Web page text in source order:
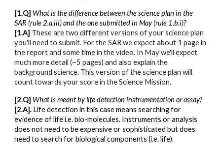
[1.Q] What is the difference between the science plan in the
SAR (rule 2.a.iii) and the one submitted in May (rule 1.b.i)?
[1.A] These are two different versions of your science plan
you'll need to submit. For the SAR we expect about 1 page in
the report and some time in the video. In May we'll expect
much more detail (~5 pages) and also explain the
background science. This version of the science plan will
count towards your score in the Science Mission.
[2.Q] What is meant by life detection instrumentation or assay?
[2.A]. Life detection in this case means searching for
evidence of life i.e. bio-molecules. Instruments or analysis
does not need to be expensive or sophisticated but does
need to search for biological components (i.e. life).